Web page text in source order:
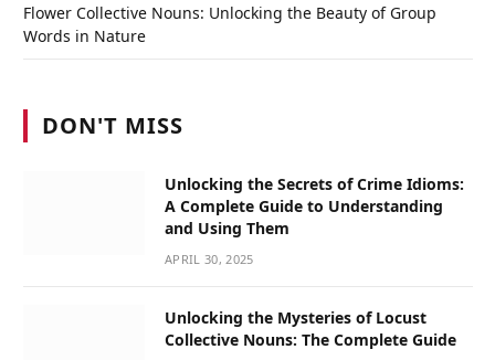
Flower Collective Nouns: Unlocking the Beauty of Group
Words in Nature
DON'T MISS
Unlocking the Secrets of Crime Idioms:
A Complete Guide to Understanding
and Using Them
APRIL 30, 2025
Unlocking the Mysteries of Locust
Collective Nouns: The Complete Guide